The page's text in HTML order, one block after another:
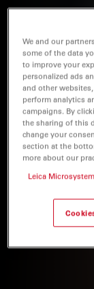
We and our
some of the data
to improve your
personalized ads
and other
perform analytics
campaigns. By
the sharing of this
change your
section at the
more about our
Leica